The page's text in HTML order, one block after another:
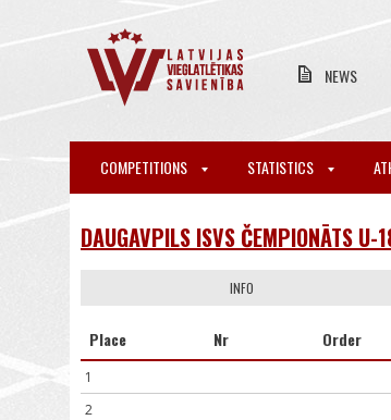
NEWS
COMPETITIONS STATISTICS
DAUGAVPILS ISVS ČEMPIONĀTS U-
INFO
Place Nr Order
1
2